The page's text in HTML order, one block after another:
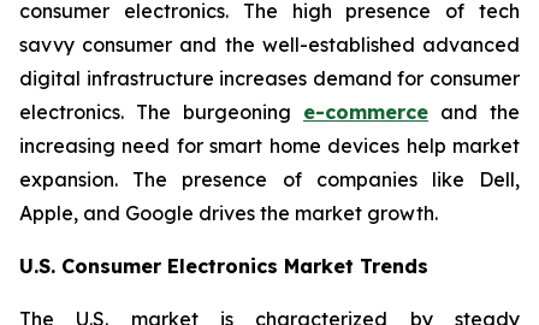
consumer electronics. The high presence of tech
savvy consumer and the well-established advanced
digital infrastructure increases demand for consumer
electronics. The burgeoning e-commerce and the
increasing need for smart home devices help market
expansion. The presence of companies like Dell,
Apple, and Google drives the market growth.
U.S. Consumer Electronics Market Trends
The U.S. market is characterized by steady